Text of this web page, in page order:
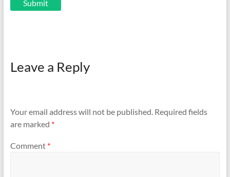
Leave a Reply
Your email address will not be published. Required fields
are marked *
Comment *